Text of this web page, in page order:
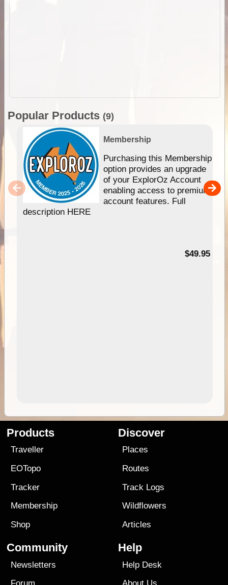
Popular Products (9)
Membership
Purchasing this Membership
option provides an upgrade
of your ExplorOz Account
enabling access to premium
account features. Full
description HERE
$49.95
Products
Traveller
EOTopo
Tracker
Membership
Shop
Discover
Places
Routes
Track Logs
Wildflowers
Articles
Community
Newsletters
Help
Help Desk